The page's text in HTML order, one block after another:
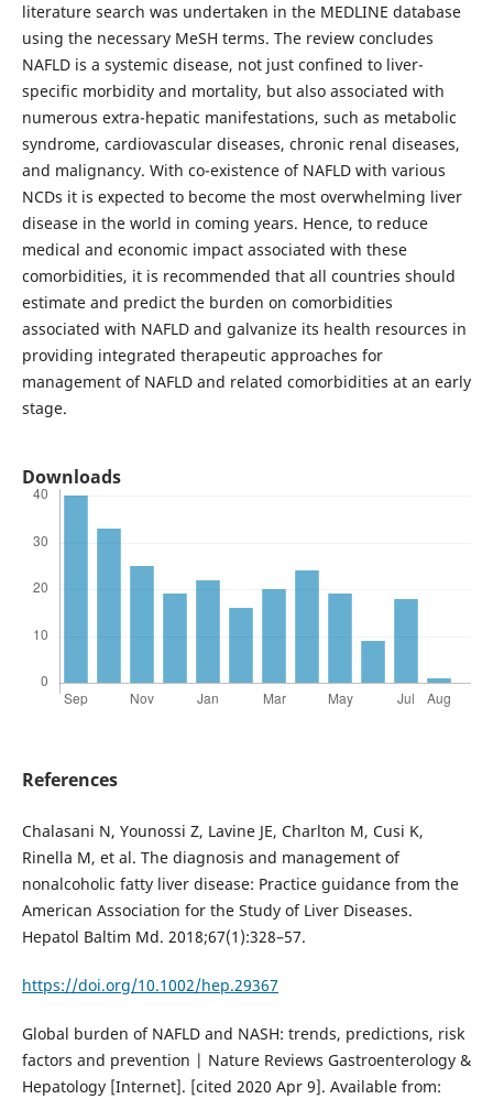
literature search was undertaken in the MEDLINE database
using the necessary MeSH terms. The review concludes
NAFLD is a systemic disease, not just confined to liver-
specific morbidity and mortality, but also associated with
numerous extra-hepatic manifestations, such as metabolic
syndrome, cardiovascular diseases, chronic renal diseases,
and malignancy. With co-existence of NAFLD with various
NCDs it is expected to become the most overwhelming liver
disease in the world in coming years. Hence, to reduce
medical and economic impact associated with these
comorbidities, it is recommended that all countries should
estimate and predict the burden on comorbidities
associated with NAFLD and galvanize its health resources in
providing integrated therapeutic approaches for
management of NAFLD and related comorbidities at an early
stage.
Downloads
References
Chalasani N, Younossi Z, Lavine JE, Charlton M, Cusi K,
Rinella M, et al. The diagnosis and management of
nonalcoholic fatty liver disease: Practice guidance from the
American Association for the Study of Liver Diseases.
Hepatol Baltim Md. 2018;67(1):328–57.
https://doi.org/10.1002/hep.29367
Global burden of NAFLD and NASH: trends, predictions, risk
factors and prevention | Nature Reviews Gastroenterology &
Hepatology [Internet]. [cited 2020 Apr 9]. Available from: